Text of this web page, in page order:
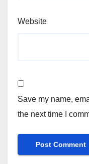
Website
Save my name,
the next time I